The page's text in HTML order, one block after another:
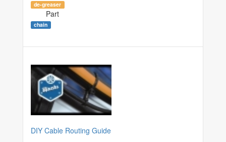
de-greaser
Part
chain
DIY Cable Routing Guide